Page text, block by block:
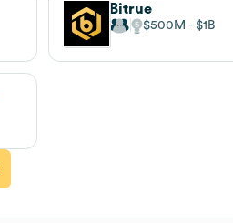
Bitrue
$500M $1B